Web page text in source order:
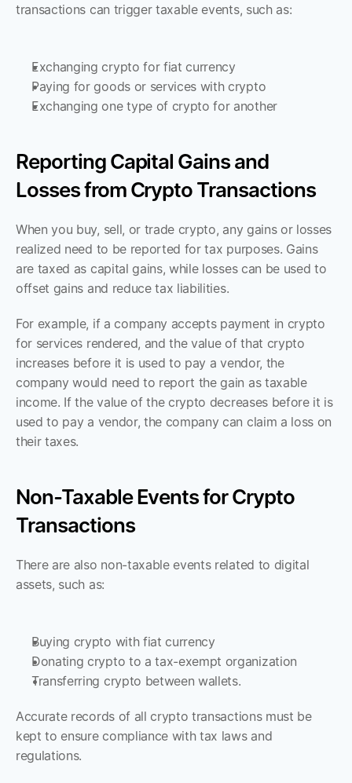
transactions can trigger taxable events, such as:
Exchanging crypto for fiat currency
Paying for goods or services with crypto
Exchanging one type of crypto for another
Reporting Capital Gains and
Losses from Crypto Transactions
When you buy, sell, or trade crypto, any gains or losses
realized need to be reported for tax purposes. Gains
are taxed as capital gains, while losses can be used to
offset gains and reduce tax liabilities.
For example, if a company accepts payment in crypto
for services rendered, and the value of that crypto
increases before it is used to pay a vendor, the
company would need to report the gain as taxable
income. If the value of the crypto decreases before it is
used to pay a vendor, the company can claim a loss on
their taxes.
Non-Taxable Events for Crypto
Transactions
There are also non-taxable events related to digital
assets, such as:
Buying crypto with fiat currency
Donating crypto to a tax-exempt organization
Transferring crypto between wallets.
Accurate records of all crypto transactions must be
kept to ensure compliance with tax laws and
regulations.